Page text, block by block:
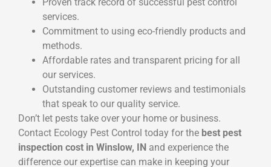
services.
Commitment to using eco-friendly products and
methods.
Affordable rates and transparent pricing for all
our services.
Outstanding customer reviews and testimonials
that speak to our quality service.
Don’t let pests take over your home or business.
Contact Ecology Pest Control today for the best pest
inspection cost in Winslow, IN and experience the
difference our expertise can make in keeping your